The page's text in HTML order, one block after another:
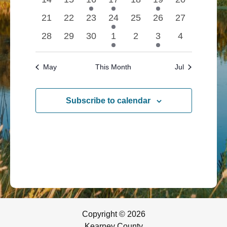
eventseventsevent
event
eventsevent
events
0
events
21
0
events
22
0
events
23
1
event
24
0
events
25
0
events
26
0
events
27
0
28
0
29
0
events
30
1
event
1
0
events
2
1
event
3
0
4
May This Month Jul
Subscribe to calendar
Copyright © 2026